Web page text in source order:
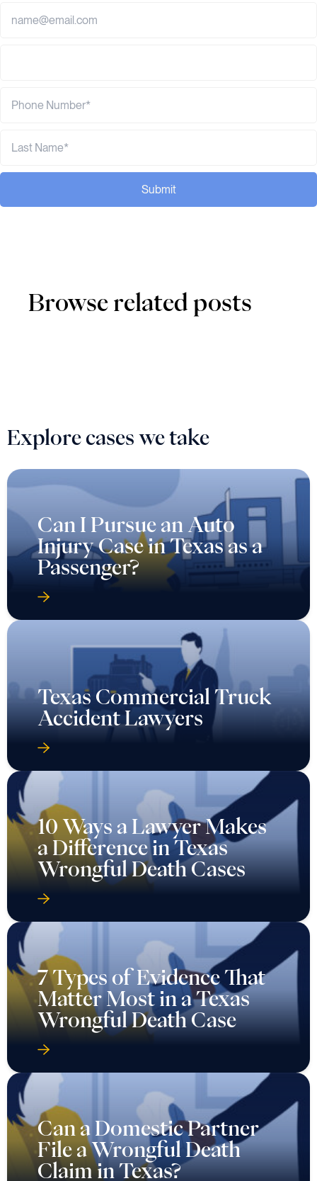
Submit
Browse related posts
Explore cases we take
Can I Pursue an Auto
Injury Case in Texas as a
Passenger?
Texas Commercial Truck
Accident Lawyers
10 Ways a Lawyer Makes
a Difference in Texas
Wrongful Death Cases
7 Types of Evidence That
Matter Most in a Texas
Wrongful Death Case
Can a Domestic Partner
File a Wrongful Death
Claim in Texas?